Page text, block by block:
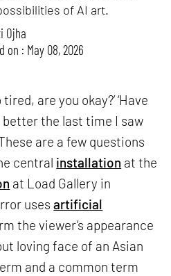
of AI art.
Ojha
on : May 08, 2026
are you okay?’ ‘Have
better the last time I saw
are a few questions
central installation at the
at Load Gallery in
usesartificial
the viewer’s appearance
loving face of an Asian
and a common term